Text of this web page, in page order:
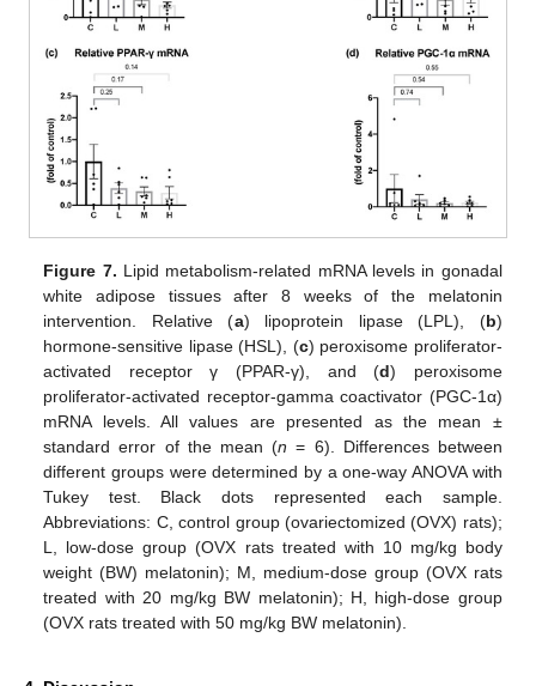
Figure 7. Lipid metabolism-related mRNA levels in gonadal
white adipose tissues after 8 weeks of the melatonin
intervention. Relative (a) lipoprotein lipase (LPL), (b)
hormone-sensitive lipase (HSL), (c) peroxisome proliferator-
activated receptor γ (PPAR-γ), and (d) peroxisome
proliferator-activated receptor-gamma coactivator (PGC-1α)
mRNA levels. All values are presented as the mean ±
standard error of the mean (n = 6). Differences between
different groups were determined by a one-way ANOVA with
Tukey test. Black dots represented each sample.
Abbreviations: C, control group (ovariectomized (OVX) rats);
L, low-dose group (OVX rats treated with 10 mg/kg body
weight (BW) melatonin); M, medium-dose group (OVX rats
treated with 20 mg/kg BW melatonin); H, high-dose group
(OVX rats treated with 50 mg/kg BW melatonin).